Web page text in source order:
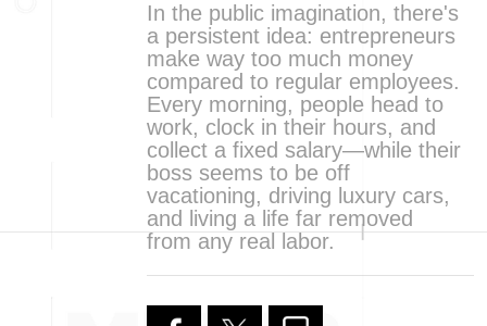
In the public imagination, there's
a persistent idea: entrepreneurs
make way too much money
compared to regular employees.
Every morning, people head to
work, clock in their hours, and
collect a fixed salary—while their
boss seems to be off
vacationing, driving luxury cars,
and living a life far removed
from any real labor.